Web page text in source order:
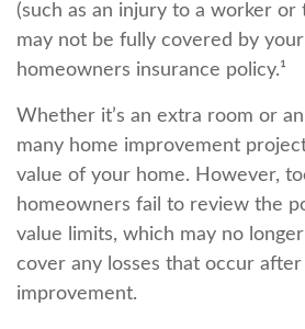
(such as an injury to a worker
may not be fully covered by
homeowners insurance policy.¹
Whether it’s an extra room or
many home improvement
value of your home. However,
homeowners fail to review the
value limits, which may no
cover any losses that occur
improvement.